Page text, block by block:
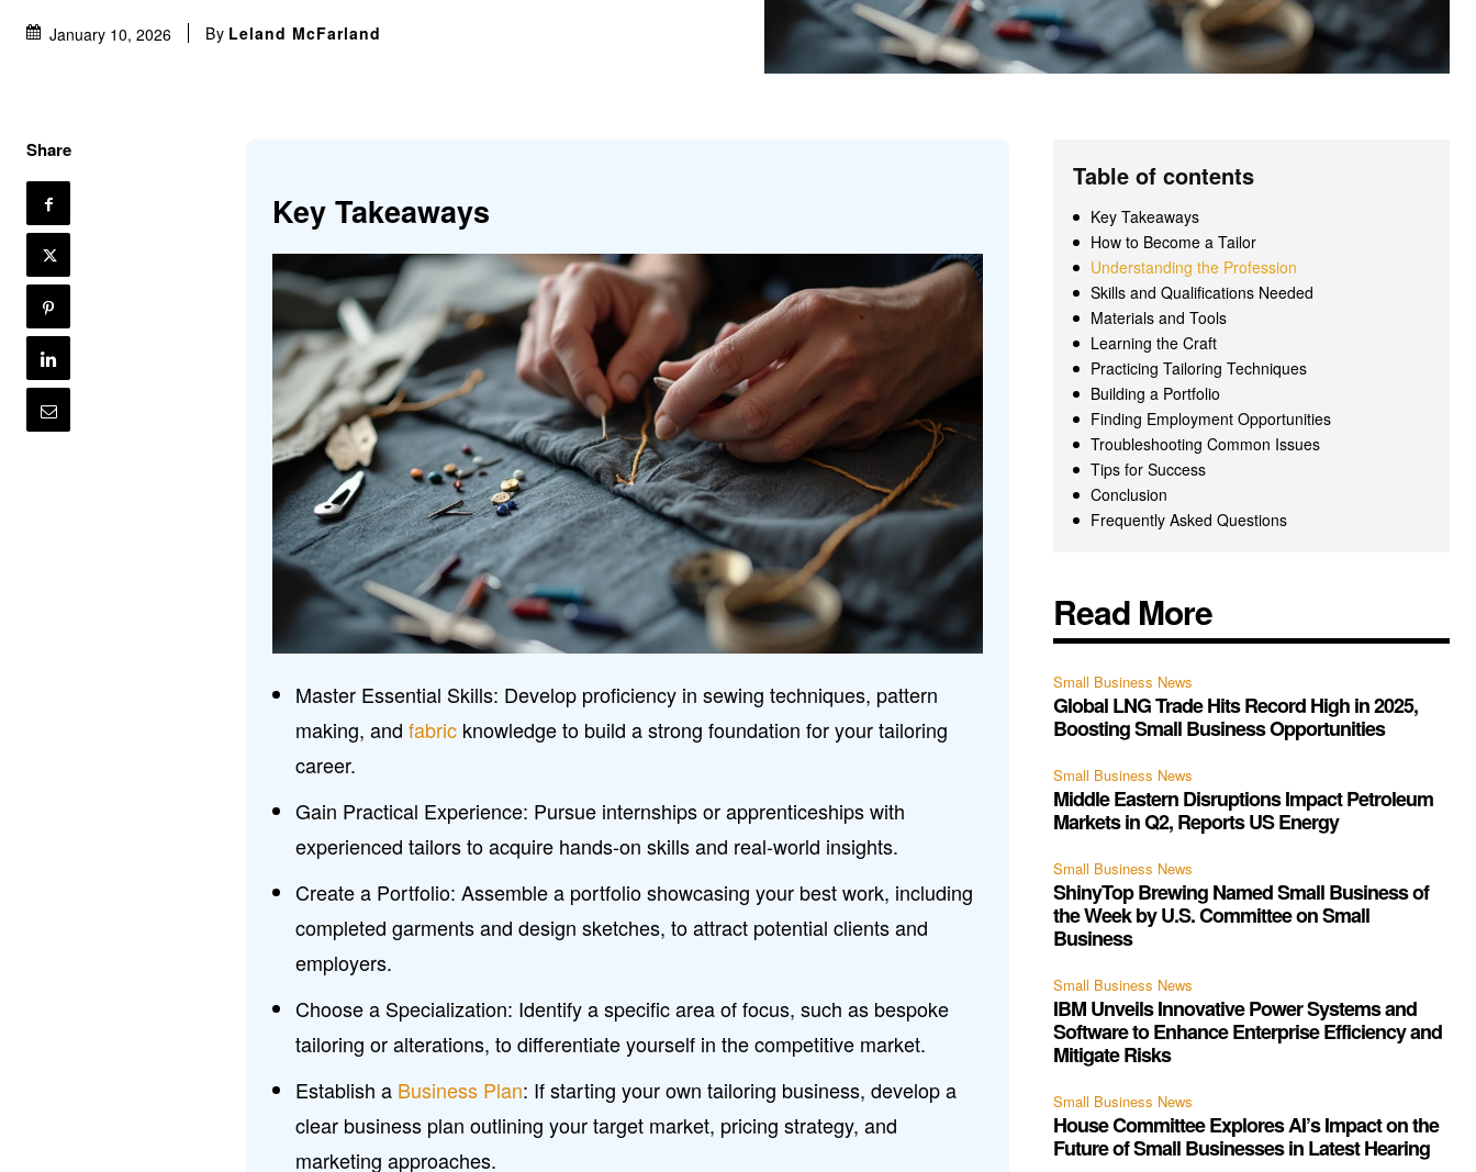
January 10, 2026 By Leland McFarland
Share
Key Takeaways
Master Essential Skills: Develop proficiency in sewing techniques, pattern
making, andfabric knowledge to build a strong foundation for your tailoring
career.
Gain Practical Experience: Pursue internships or apprenticeships with
experienced tailors to acquire hands-on skills and real-world insights.
Create a Portfolio: Assemble a portfolio showcasing your best work, including
completed garments and design sketches, to attract potential clients and
employers.
Choose a Specialization: Identify a specific area of focus, such as bespoke
tailoring or alterations, to differentiate yourself in the competitive market.
Establish a Business Plan: If starting your own tailoring business, develop a
clear business plan outlining your target market, pricing strategy, and
marketing approaches.
Table of contents
Key Takeaways
How to Become a Tailor
Understanding the Profession
Skills and Qualifications Needed
Materials and Tools
Learning the Craft
Practicing Tailoring Techniques
Building a Portfolio
Finding Employment Opportunities
Troubleshooting Common Issues
Tips for Success
Conclusion
Frequently Asked Questions
Read More
Small Business News
Global LNG Trade Hits Record High in 2025,
Boosting Small Business Opportunities
Small Business News
Middle Eastern Disruptions Impact Petroleum
Markets in Q2, Reports US Energy
Small Business News
ShinyTop Brewing Named Small Business of
the Week by U.S. Committee on Small
Business
Small Business News
IBM Unveils Innovative Power Systems and
Software to Enhance Enterprise Efficiency and
Mitigate Risks
Small Business News
House Committee Explores AI’s Impact on the
Future of Small Businesses in Latest Hearing